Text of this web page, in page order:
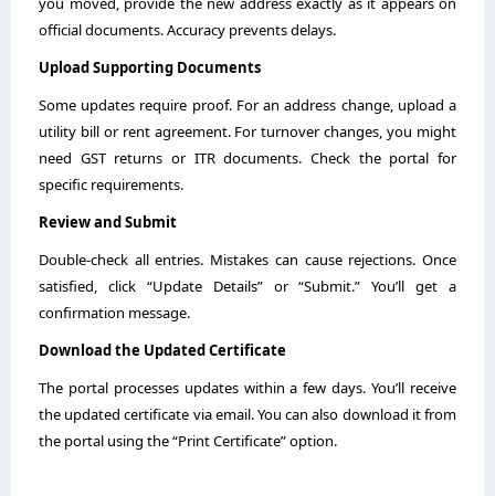
official documents. Accuracy prevents delays.
Upload Supporting Documents
Some updates require proof. For an address change, upload a
utility bill or rent agreement. For turnover changes, you might
need GST returns or ITR documents. Check the portal for
specific requirements.
Review and Submit
Double-check all entries. Mistakes can cause rejections. Once
satisfied, click “Update Details” or “Submit.” You’ll get a
confirmation message.
Download the Updated Certificate
The portal processes updates within a few days. You’ll receive
the updated certificate via email. You can also download it from
the portal using the “Print Certificate” option.